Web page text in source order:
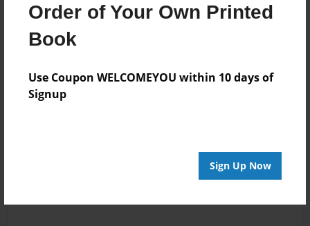
Order of Your Own Printed
Book
Use Coupon WELCOMEYOU within 10 days of
Signup
Sign Up Now